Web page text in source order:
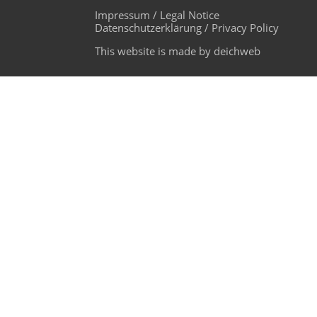
Impressum / Legal Notice
Datenschutzerklärung / Privacy Policy
This website is made by deichweb